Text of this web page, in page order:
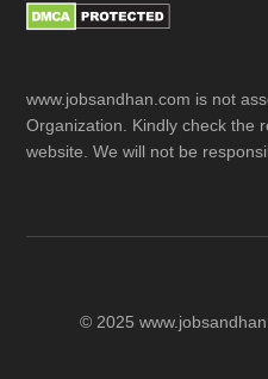
www.jobsandhan.com is not
Organization. Kindly check the
website. We will not be
© 2025